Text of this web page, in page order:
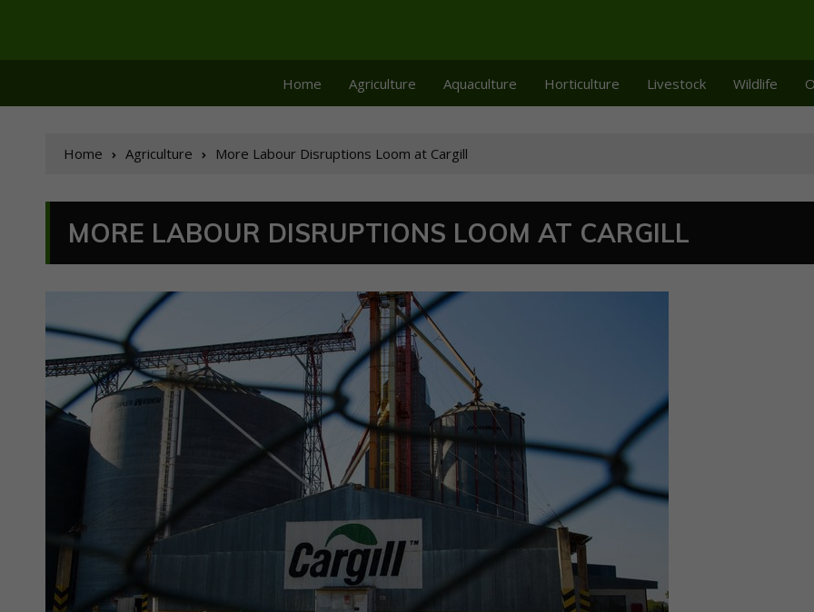
Home Agriculture Aquaculture Horticulture Livestock Wildlife
Home Agriculture More Labour Disruptions Loom at Cargill
MORE LABOUR DISRUPTIONS LOOM AT CARGILL